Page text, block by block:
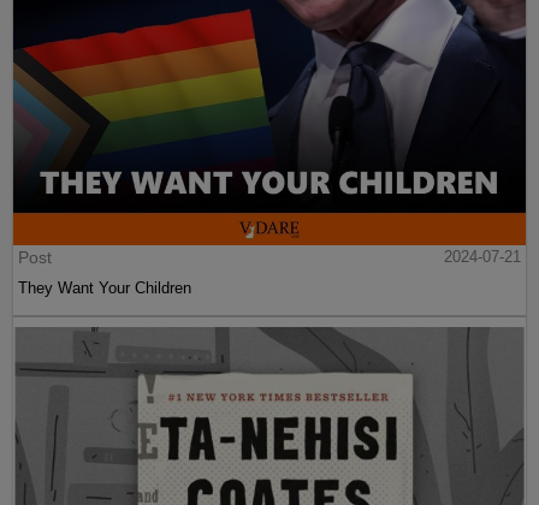
Post
2024-07-21
They Want Your Children